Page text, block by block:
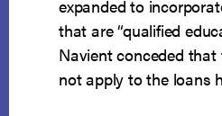
expanded to
that are “qualified
Navient conceded
not apply to the loans